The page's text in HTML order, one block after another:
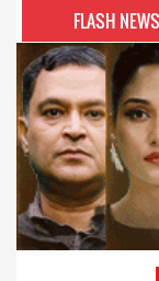
FLASH NEWS